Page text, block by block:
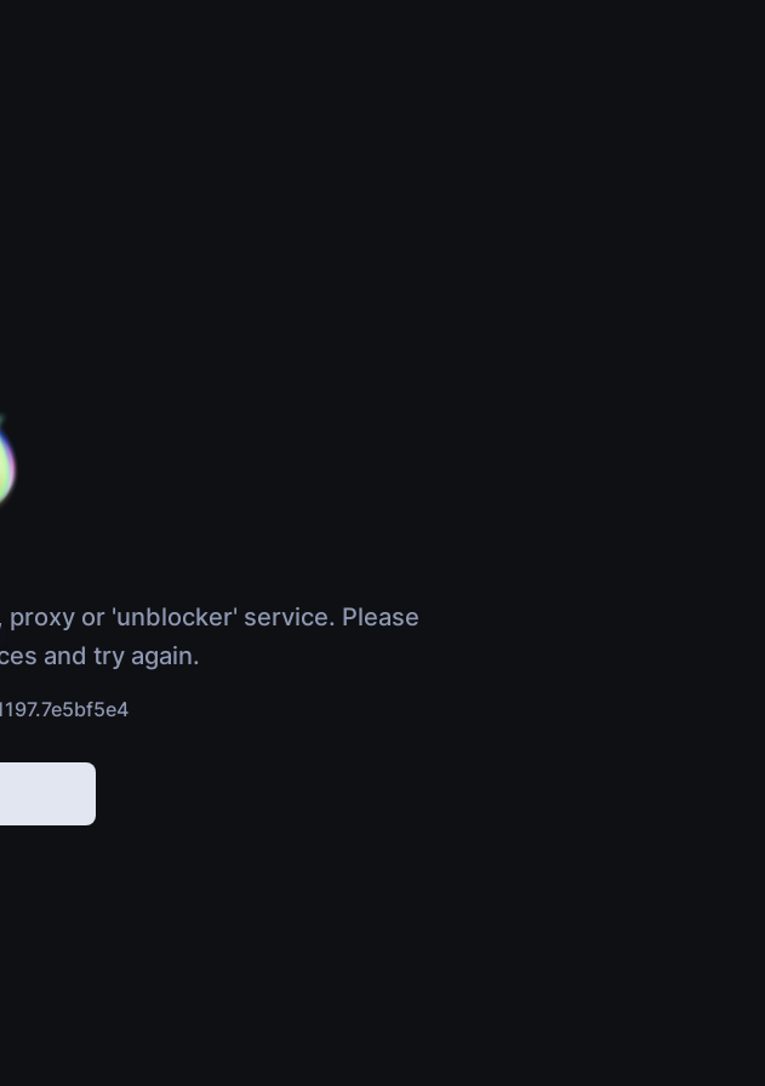
or 'unblocker' service. Please
and try again.